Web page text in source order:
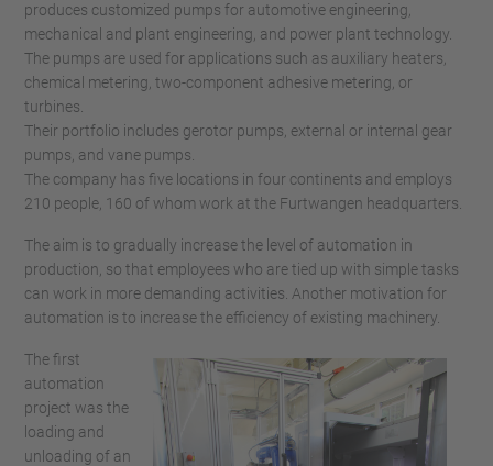
produces customized pumps for automotive engineering,
mechanical and plant engineering, and power plant technology.
The pumps are used for applications such as auxiliary heaters,
chemical metering, two-component adhesive metering, or
turbines.
Their portfolio includes gerotor pumps, external or internal gear
pumps, and vane pumps.
The company has five locations in four continents and employs
210 people, 160 of whom work at the Furtwangen headquarters.
The aim is to gradually increase the level of automation in
production, so that employees who are tied up with simple tasks
can work in more demanding activities. Another motivation for
automation is to increase the efficiency of existing machinery.
The first
automation
project was the
loading and
unloading of an